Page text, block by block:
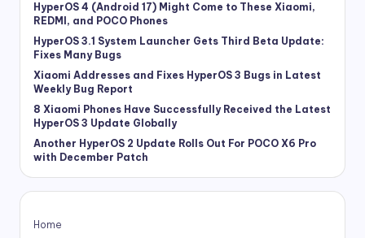
HyperOS 4 (Android 17) Might Come to These Xiaomi,
REDMI, and POCO Phones
HyperOS 3.1 System Launcher Gets Third Beta Update:
Fixes Many Bugs
Xiaomi Addresses and Fixes HyperOS 3 Bugs in Latest
Weekly Bug Report
8 Xiaomi Phones Have Successfully Received the Latest
HyperOS 3 Update Globally
Another HyperOS 2 Update Rolls Out For POCO X6 Pro
with December Patch
Home